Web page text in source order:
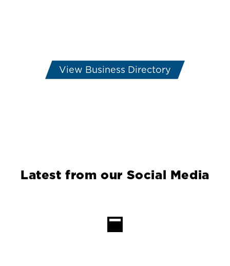
View Business Directory
Latest from our Social Media